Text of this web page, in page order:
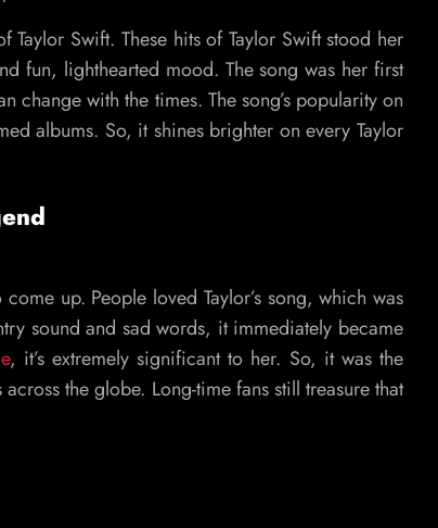
Swift. These hits of Taylor Swift stood her
fun, lighthearted mood. The song was her first
with the times. The song’s popularity on
albums. So, it shines brighter on every Taylor
up. People loved Taylor’s song, which was
sound and sad words, it immediately became
, it’s extremely significant to her. So, it was the
the globe. Long-time fans still treasure that